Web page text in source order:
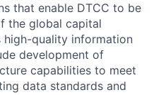
that enable DTCC to be
the global capital
high-quality information
development of
capabilities to meet
data standards and